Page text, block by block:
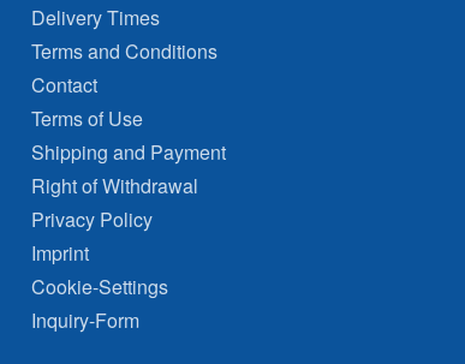
Delivery Times
Terms and Conditions
Contact
Terms of Use
Shipping and Payment
Right of Withdrawal
Privacy Policy
Imprint
Cookie-Settings
Inquiry-Form